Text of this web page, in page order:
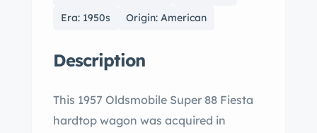
Era: 1950s
Origin: American
Description
This 1957 Oldsmobile Super 88 Fiesta
hardtop wagon was acquired in